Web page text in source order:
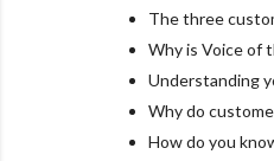
The three
Why is Voice of
Understanding
Why do
How do you